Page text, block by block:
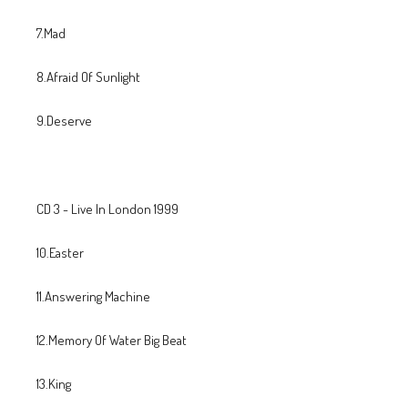
7.Mad
8.Afraid Of Sunlight
9.Deserve
CD 3 - Live In London 1999
10.Easter
11.Answering Machine
12.Memory Of Water Big Beat
13.King